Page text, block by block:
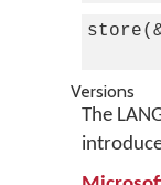
Versions
The